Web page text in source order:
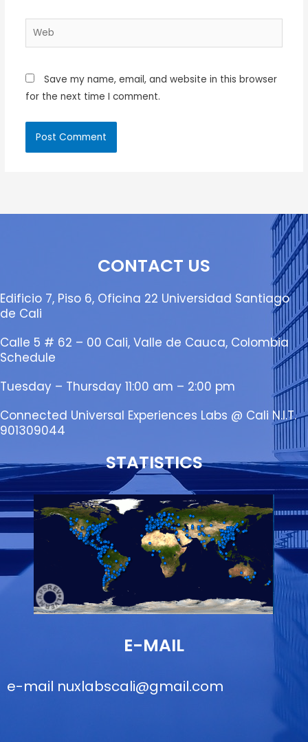
Web
Save my name, email, and website in this browser
for the next time I comment.
CONTACT US
Edificio 7, Piso 6, Oficina 22 Universidad Santiago
de Cali
Calle 5 # 62 – 00 Cali, Valle de Cauca, Colombia
Schedule
Tuesday – Thursday 11:00 am – 2:00 pm
Connected Universal Experiences Labs @ Cali N.I.T.
901309044
STATISTICS
E-MAIL
e-mail nuxlabscali@gmail.com